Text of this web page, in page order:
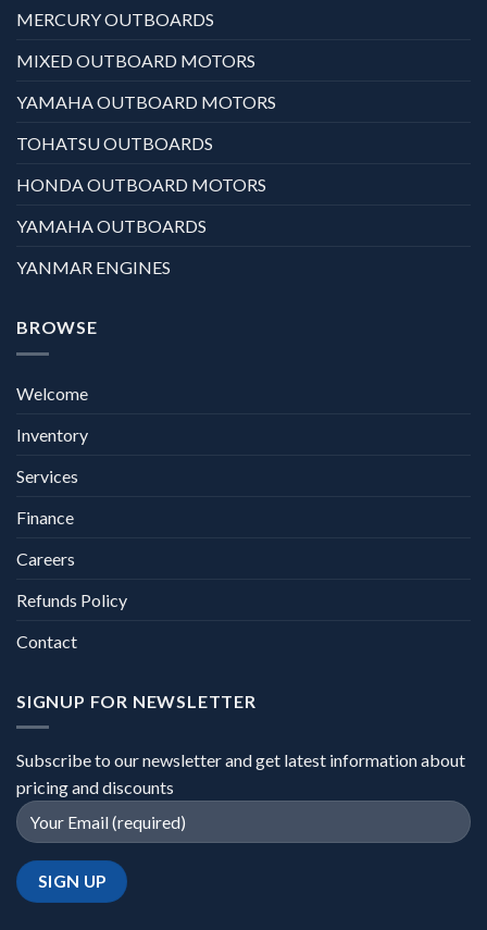
MERCURY OUTBOARDS
MIXED OUTBOARD MOTORS
YAMAHA OUTBOARD MOTORS
TOHATSU OUTBOARDS
HONDA OUTBOARD MOTORS
YAMAHA OUTBOARDS
YANMAR ENGINES
BROWSE
Welcome
Inventory
Services
Finance
Careers
Refunds Policy
Contact
SIGNUP FOR NEWSLETTER
Subscribe to our newsletter and get latest information about
pricing and discounts